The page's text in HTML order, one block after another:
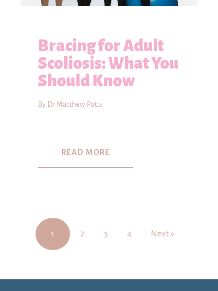
Bracing for Adult
Scoliosis: What You
Should Know
By Dr Matthew Potts
READ MORE
1 2 3 4 Next »